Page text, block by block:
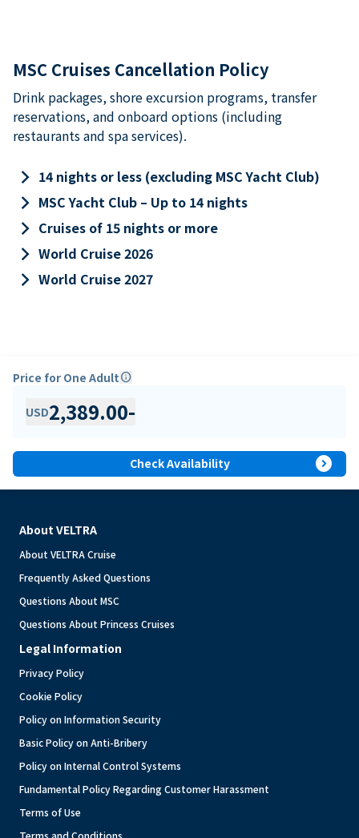
MSC Cruises Cancellation Policy
Drink packages, shore excursion programs, transfer
reservations, and onboard options (including
restaurants and spa services).
keyboard_arrow_right 14 nights or less (excluding MSC Yacht Club)
keyboard_arrow_right MSC Yacht Club – Up to 14 nights
keyboard_arrow_right Cruises of 15 nights or more
keyboard_arrow_right World Cruise 2026
keyboard_arrow_right World Cruise 2027
Price for One Adultinfo
USD2,389.00-
Check Availability expand_circle_right
About VELTRA
About VELTRA Cruise
Frequently Asked Questions
Questions About MSC
Questions About Princess Cruises
Legal Information
Privacy Policy
Cookie Policy
Policy on Information Security
Basic Policy on Anti-Bribery
Policy on Internal Control Systems
Fundamental Policy Regarding Customer Harassment
Terms of Use
Terms and Conditions